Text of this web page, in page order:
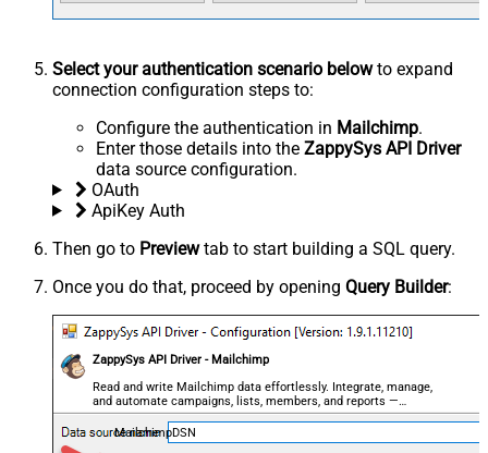
Select your authentication scenario belowto expand
connection configuration steps to:
Configure the authentication in Mailchimp.
Enter those details into the ZappySys API Driver
data source configuration.
OAuth
ApiKey Auth
Then go to Previewtab to start building a SQL query.
Once you do that, proceed by opening Query Builder:
ZappySys API Driver - Mailchimp
Read and write Mailchimp data effortlessly. Integrate, manage,
and automate campaigns, lists, members, and reports —
almost no coding required.
MailchimpDSN